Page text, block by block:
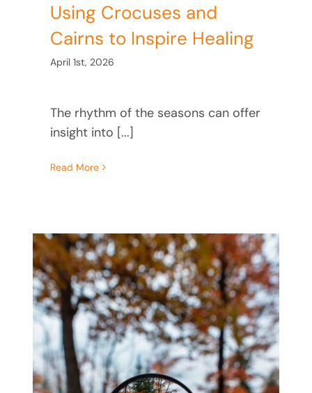
Using Crocuses and
Cairns to Inspire Healing
April 1st, 2026
The rhythm of the seasons can offer
insight into [...]
Read More